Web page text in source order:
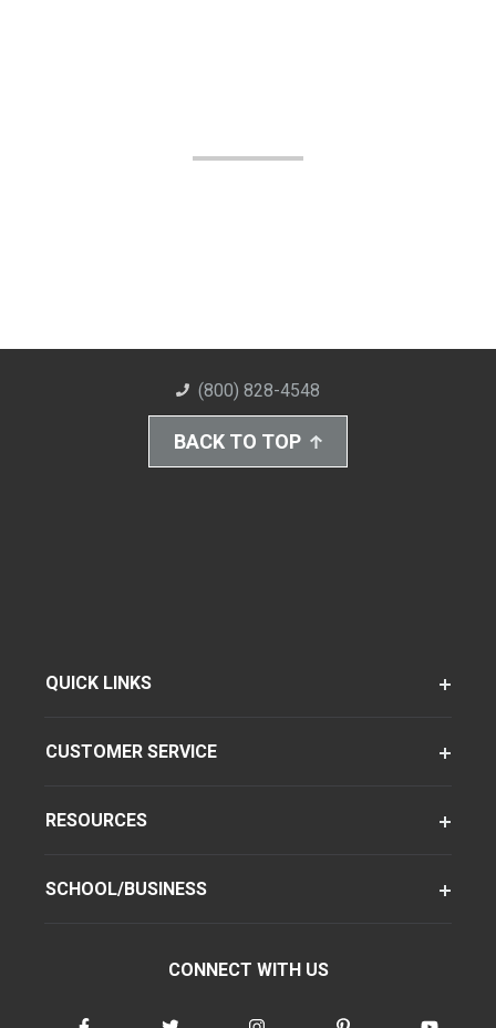
(800) 828-4548
BACK TO TOP
QUICK LINKS
CUSTOMER SERVICE
RESOURCES
SCHOOL/BUSINESS
CONNECT WITH US